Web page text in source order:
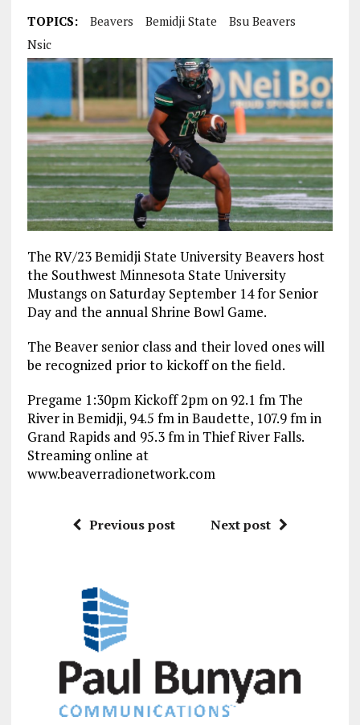
TOPICS: Beavers Bemidji State
Bsu Beavers
Nsic
The RV/23 Bemidji State University Beavers host
the Southwest Minnesota State University
Mustangs on Saturday September 14 for Senior
Day and the annual Shrine Bowl Game.
The Beaver senior class and their loved ones will
be recognized prior to kickoff on the field.
Pregame 1:30pm Kickoff 2pm on 92.1 fm The
River in Bemidji, 94.5 fm in Baudette, 107.9 fm in
Grand Rapids and 95.3 fm in Thief River Falls.
Streaming online at
www.beaverradionetwork.com
Previous post Next post